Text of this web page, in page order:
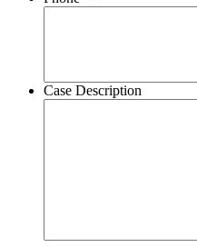
Case Description